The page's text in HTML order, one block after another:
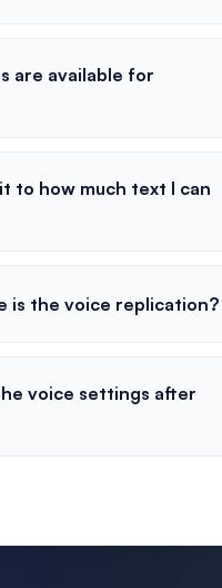
are available for
to how much text I can
is the voice replication?
voice settings after